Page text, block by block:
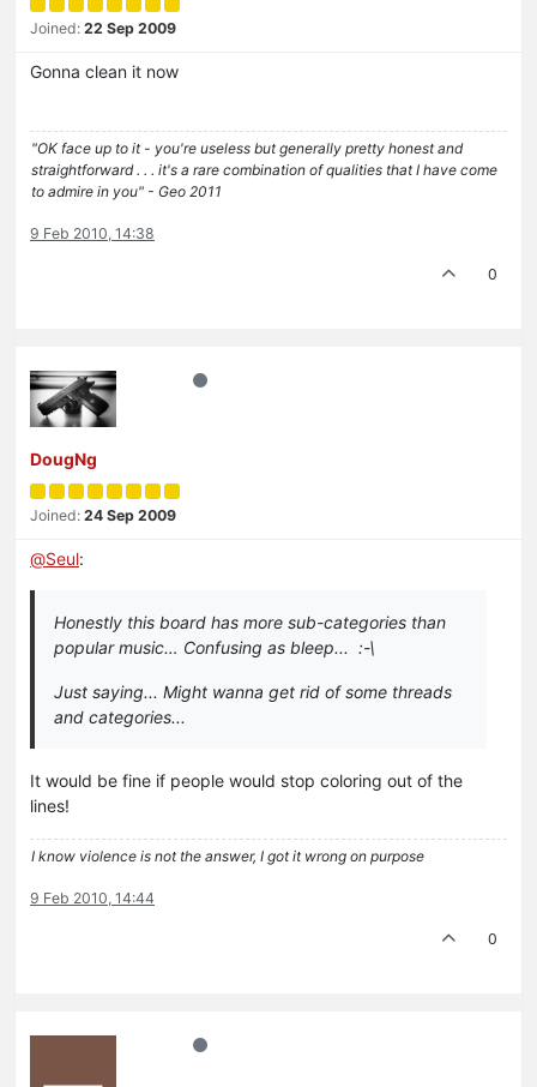
Joined: 22 Sep 2009
Gonna clean it now
"OK face up to it - you're useless but generally pretty honest and
straightforward . . . it's a rare combination of qualities that I have come
to admire in you" - Geo 2011
9 Feb 2010, 14:38
0
DougNg
Joined: 24 Sep 2009
@Seul:
Honestly this board has more sub-categories than
popular music… Confusing as bleep... :-\
Just saying... Might wanna get rid of some threads
and categories...
It would be fine if people would stop coloring out of the
lines!
I know violence is not the answer, I got it wrong on purpose
9 Feb 2010, 14:44
0